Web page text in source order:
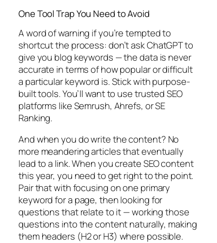
One Tool Trap You Need to Avoid
A word of warning if you’re tempted to
shortcut the process:don’t ask ChatGPT to
give you blog keywords — the data is never
accurate in terms of how popular or difficult
a particular keyword is.Stick with purpose-
built tools.You’ll want to use trusted SEO
platforms like Semrush, Ahrefs, or SE
Ranking.
And when you do write the content? No
more meandering articles that eventually
lead to a link. When you create SEO content
this year, you need to get right to the point.
Pair that withfocusing on one primary
keyword for a page, then looking for
questions that relate to it — working those
questions into the content naturally, making
them headers (H2 or H3) where possible.